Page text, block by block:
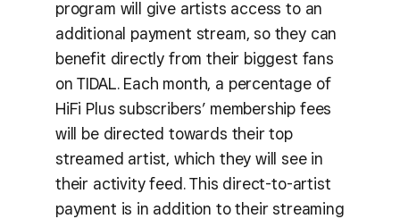
program will give artists access to an
additional payment stream, so they can
benefit directly from their biggest fans
on TIDAL. Each month, a percentage of
HiFi Plus subscribers’ membership fees
will be directed towards their top
streamed artist, which they will see in
their activity feed. This direct-to-artist
payment is in addition to their streaming